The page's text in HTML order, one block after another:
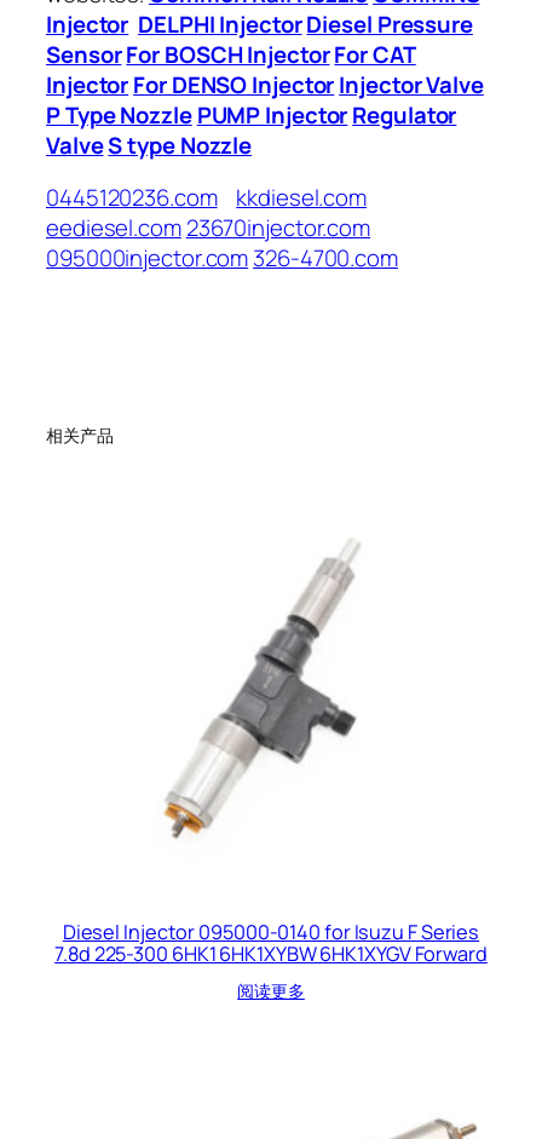
Injector DELPHI InjectorDiesel Pressure
SensorFor BOSCH InjectorFor CAT
InjectorFor DENSO InjectorInjector Valve
P Type Nozzle PUMP InjectorRegulator
ValveS type Nozzle
0445120236.com
kkdiesel.com
eediesel.com23670injector.com
095000injector.com326-4700.com
相关产品
Diesel Injector 095000-0140 for Isuzu F Series
7.8d 225-300 6HK1 6HK1XYBW 6HK1XYGV Forward
阅读更多